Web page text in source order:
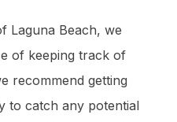
Laguna Beach, we
of keeping track of
recommend getting
to catch any potential